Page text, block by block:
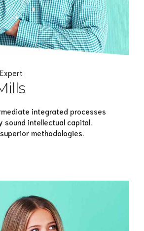
integrated processes
sound intellectual capital.
methodologies.